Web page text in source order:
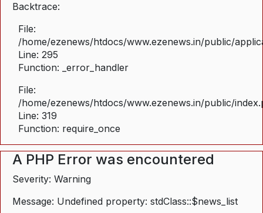
Backtrace:
File:
/home/ezenews/htdocs/www.ezenews.in/public/
Line: 295
Function: _error_handler
File:
/home/ezenews/htdocs/www.ezenews.in/public/
Line: 319
Function: require_once
A PHP Error was encountered
Severity: Warning
Message: Undefined property: stdClass::$news_list